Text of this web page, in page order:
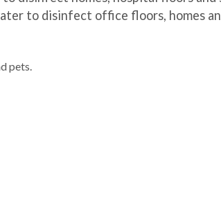
to disinfect office floors, homes
pets.